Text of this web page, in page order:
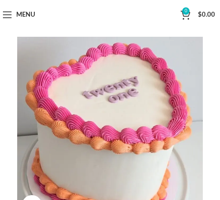
MENU
0
$0.00
Now Delivering Across Sydney